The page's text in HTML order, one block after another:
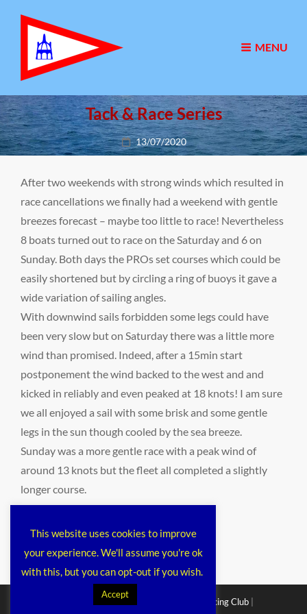
MENU
Tack & Race Series
Posted
on
13/07/2020
After two weekends with strong winds which resulted in
race cancellations we finally had a weekend with gentle
breezes forecast – maybe too little to race! Nevertheless
8 boats turned out to race on the Saturday and 6 on
Sunday. Both days the PROs set courses which could be
easily shortened but by circling a ring of buoys it gave a
wide variation of sailing angles.
With downwind sails forbidden some legs could have
been very slow but on Saturday there was a little more
wind than promised. Indeed, after a 15min start
postponement the wind backed to the west and and
kicked in reliably and even peaked at 18 knots! I am sure
we all enjoyed a sail with some brisk and some gentle
legs in the sun though cooled by the sea breeze.
Sunday was a more gentle race with a peak wind of
around 13 knots but the fleet all completed a slightly
longer course.
public
Copyright © 2026 Chichester Cruiser Racing Club
This website uses cookies to improve
your experience. We'll assume you're ok
with this, but you can opt-out if you wish.
Accept